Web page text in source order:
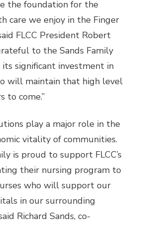
the foundation for the
care we enjoy in the Finger
FLCC President Robert
to the Sands Family
significant investment in
will maintain that high level
to come.”
play a major role in the
vitality of communities.
is proud to support FLCC’s
their nursing program to
who will support our
in our surrounding
Richard Sands, co-